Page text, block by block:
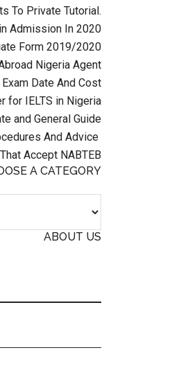
To Private Tutorial.
Admission In 2020
Form 2019/2020
Nigeria Agent
Date And Cost
for IELTS in Nigeria
and General Guide
And Advice
Accept NABTEB
A CATEGORY
ABOUT US